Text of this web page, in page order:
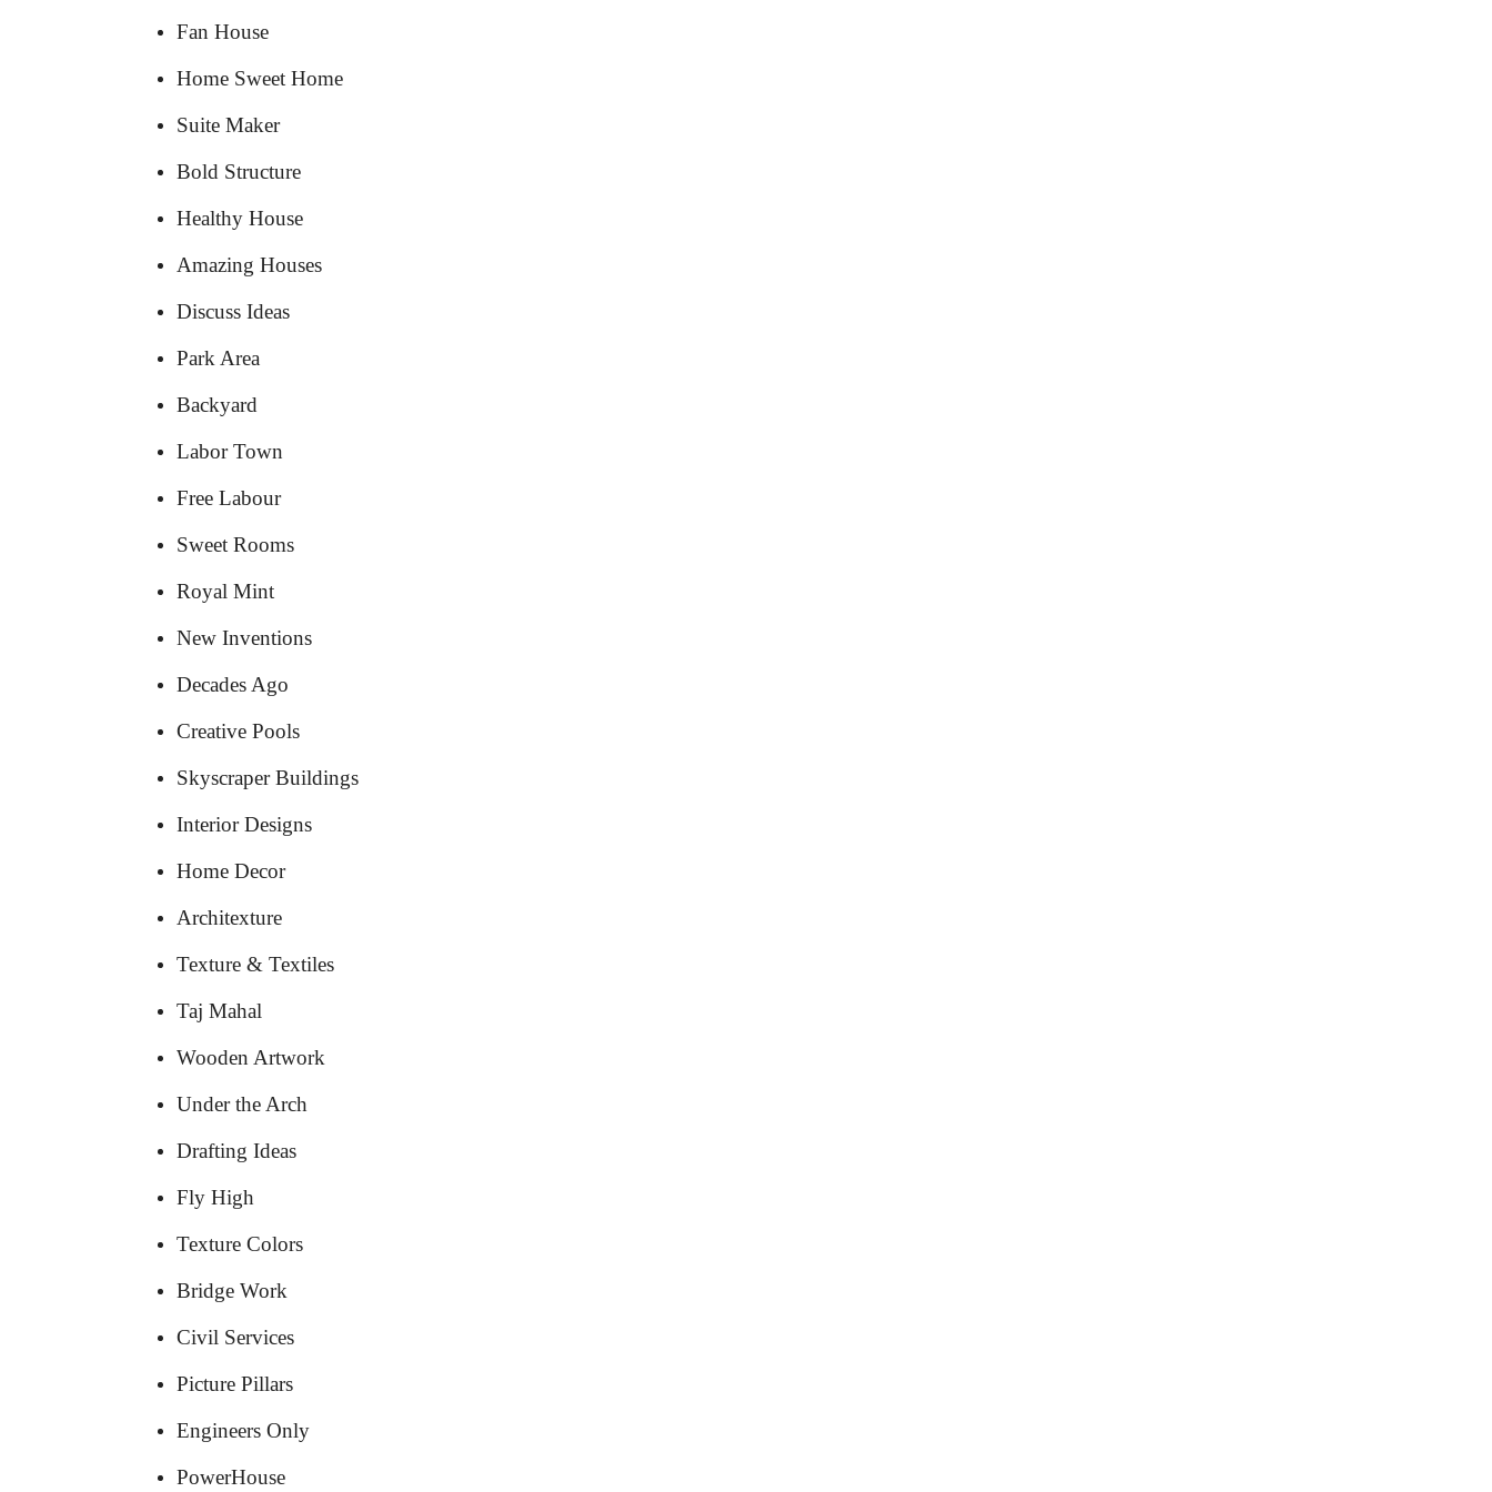
Fan House
Home Sweet Home
Suite Maker
Bold Structure
Healthy House
Amazing Houses
Discuss Ideas
Park Area
Backyard
Labor Town
Free Labour
Sweet Rooms
Royal Mint
New Inventions
Decades Ago
Creative Pools
Skyscraper Buildings
Interior Designs
Home Decor
Architexture
Texture & Textiles
Taj Mahal
Wooden Artwork
Under the Arch
Drafting Ideas
Fly High
Texture Colors
Bridge Work
Civil Services
Picture Pillars
Engineers Only
PowerHouse